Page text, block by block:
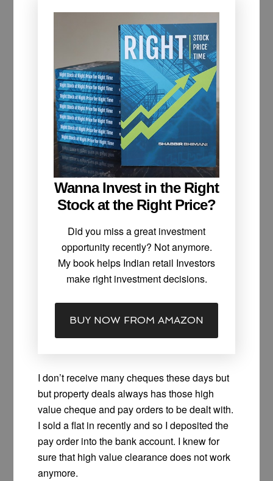
Wanna Invest in the Right
Stock at the Right Price?
Did you miss a great investment
opportunity recently? Not anymore.
My book helps Indian retail Investors
make right investment decisions.
BUY NOW FROM AMAZON
I don’t receive many cheques these days but
but property deals always has those high
value cheque and pay orders to be dealt with.
I sold a flat in recently and so I deposited the
pay order into the bank account. I knew for
sure that high value clearance does not work
anymore.